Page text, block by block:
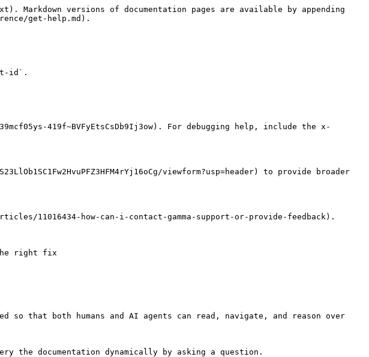
Markdown versions of documentation pages are available by appending
get-help.md).
id`.
419f~BVFyEtsCsDb9Ij3ow). For debugging help, include the x-
viewform?usp=header) to provide broader
11016434-how-can-i-contact-gamma-support-or-provide-feedback).
right fix
so that both humans and AI agents can read, navigate, and reason over
documentation dynamically by asking a question.